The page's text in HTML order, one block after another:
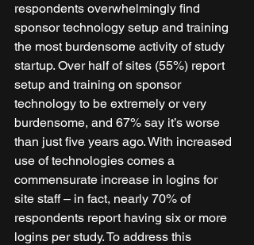
respondents overwhelmingly find
sponsor technology setup and training
the most burdensome activity of study
startup. Over half of sites (55%) report
setup and training on sponsor
technology to be extremely or very
burdensome, and 67% say it’s worse
than just five years ago. With increased
use of technologies comes a
commensurate increase in logins for
site staff – in fact, nearly 70% of
respondents report having six or more
logins per study. To address this